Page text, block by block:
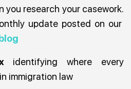
you research your casework.
update posted on our
identifying where every
immigration law